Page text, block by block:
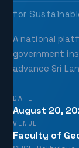
for
A national
government
advance Sri
DATE
August 20,
VENUE
Faculty of